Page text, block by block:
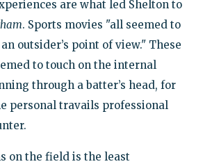
are what led Shelton to
. Sports movies "all seemed to
outsider’s point of view." These
to touch on the internal
through a batter’s head, for
personal travails professional
on the field is the least